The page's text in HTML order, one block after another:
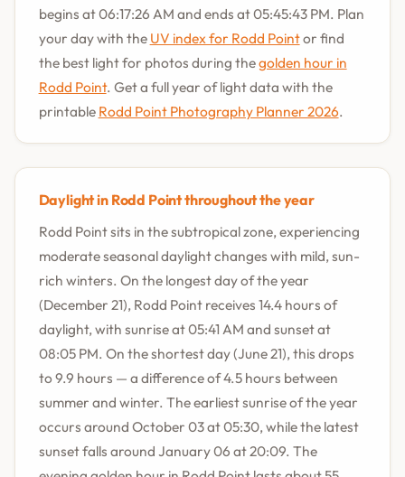
begins at 06:17:26 AM and ends at 05:45:43 PM. Plan
your day with the UV index for Rodd Pointor find
the best light for photos during thegolden hour in
Rodd Point. Get a full year of light data with the
printable Rodd Point Photography Planner 2026.
Daylight in Rodd Point throughout the year
Rodd Point sits in the subtropical zone, experiencing
moderate seasonal daylight changes with mild, sun-
rich winters. On the longest day of the year
(December 21), Rodd Point receives 14.4 hours of
daylight, with sunrise at 05:41 AM and sunset at
08:05 PM. On the shortest day (June 21), this drops
to 9.9 hours — a difference of 4.5 hours between
summer and winter. The earliest sunrise of the year
occurs around October 03 at 05:30, while the latest
sunset falls around January 06 at 20:09. The